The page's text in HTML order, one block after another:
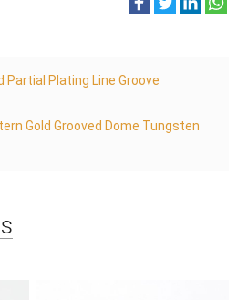
Partial Plating Line Groove
Gold Grooved Dome Tungsten